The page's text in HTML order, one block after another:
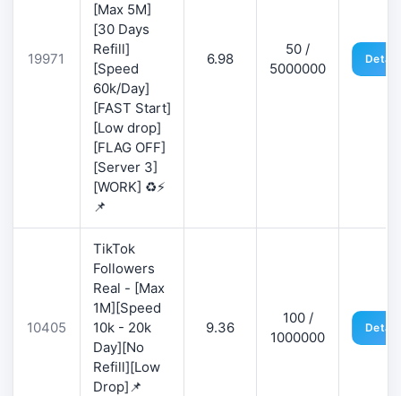
19971
[Max 5M]
[30 Days
Refill]
[Speed
60k/Day]
[FAST Start]
[Low drop]
[FLAG OFF]
[Server 3]
[WORK] ♻️⚡
📌
6.98
50 /
5000000
10405
TikTok
Followers
Real - [Max
1M][Speed
10k - 20k
Day][No
Refill][Low
Drop]📌
9.36
100 /
1000000